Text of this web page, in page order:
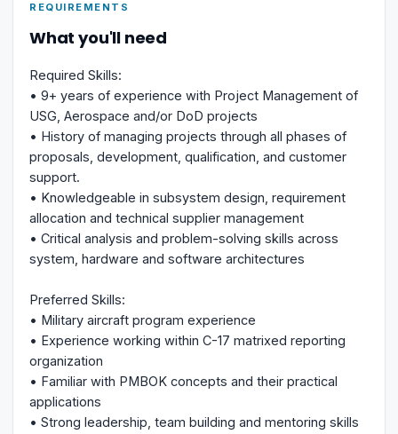
REQUIREMENTS
What you'll need
Required Skills:
• 9+ years of experience with Project Management of
USG, Aerospace and/or DoD projects
• History of managing projects through all phases of
proposals, development, qualification, and customer
support.
• Knowledgeable in subsystem design, requirement
allocation and technical supplier management
• Critical analysis and problem-solving skills across
system, hardware and software architectures
Preferred Skills:
• Military aircraft program experience
• Experience working within C-17 matrixed reporting
organization
• Familiar with PMBOK concepts and their practical
applications
• Strong leadership, team building and mentoring skills